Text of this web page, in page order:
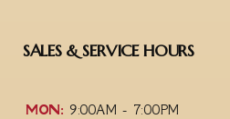
SALES & SERVICE HOURS
MON: 9:00AM - 7:00PM